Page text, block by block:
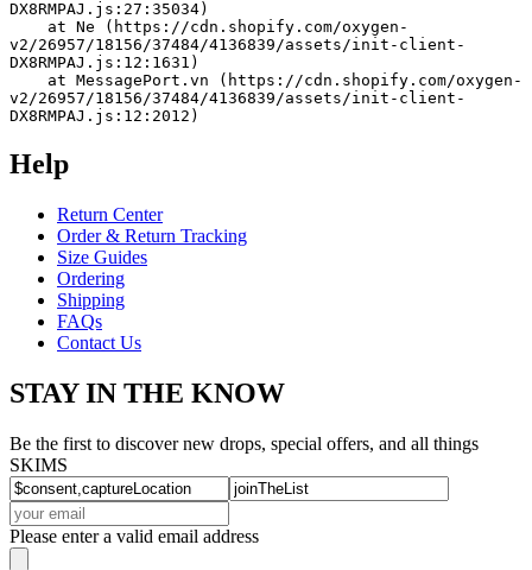
DX8RMPAJ.js:27:35034)
v2/26957/18156/37484/4136839/assets/init-client-
DX8RMPAJ.js:12:1631)
v2/26957/18156/37484/4136839/assets/init-client-
DX8RMPAJ.js:12:2012)
Help
Return Center
Order & Return Tracking
Size Guides
Ordering
Shipping
FAQs
Contact Us
STAY IN THE KNOW
Be the first to discover new drops, special offers, and all things
SKIMS
Please enter a valid email address